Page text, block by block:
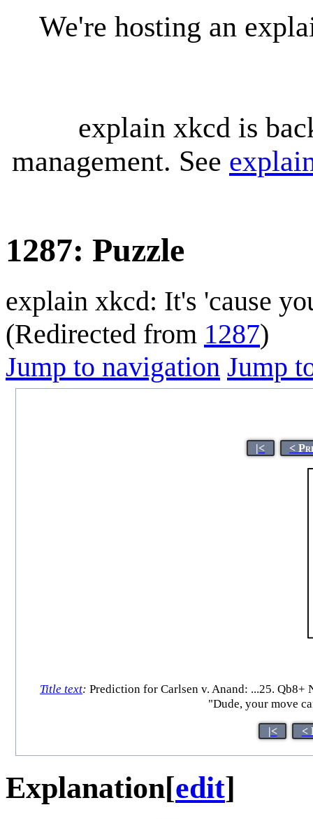
We're hosting an
explain xkcd is
management. See
1287: Puzzle
explain xkcd: It's 'cause
(Redirected from 1287)
Jump to navigation Jump
|< <
Title text: Prediction for Carlsen v. Anand: ...25. Qb8+
"Dude, your move
|< <
Explanation[edit]